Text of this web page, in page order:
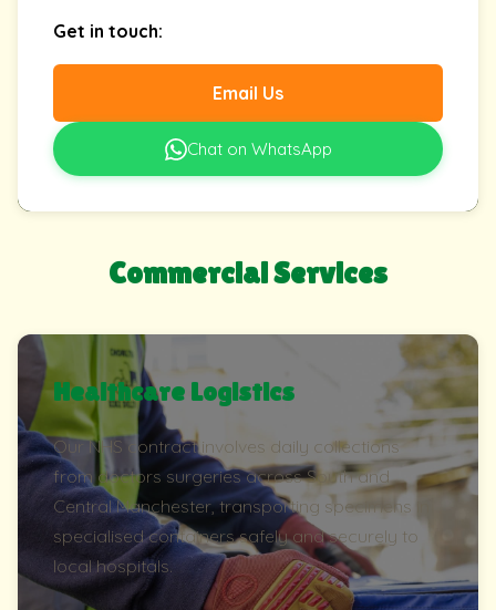
Get in touch:
Email Us
Chat on WhatsApp
Commercial Services
Healthcare Logistics
Our NHS contract involves daily collections
from doctors surgeries across South and
Central Manchester, transporting specimens in
specialised containers safely and securely to
local hospitals.